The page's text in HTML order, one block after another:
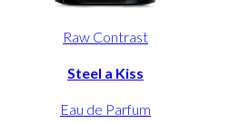
Raw Contrast
Steel a Kiss
Eau de Parfum